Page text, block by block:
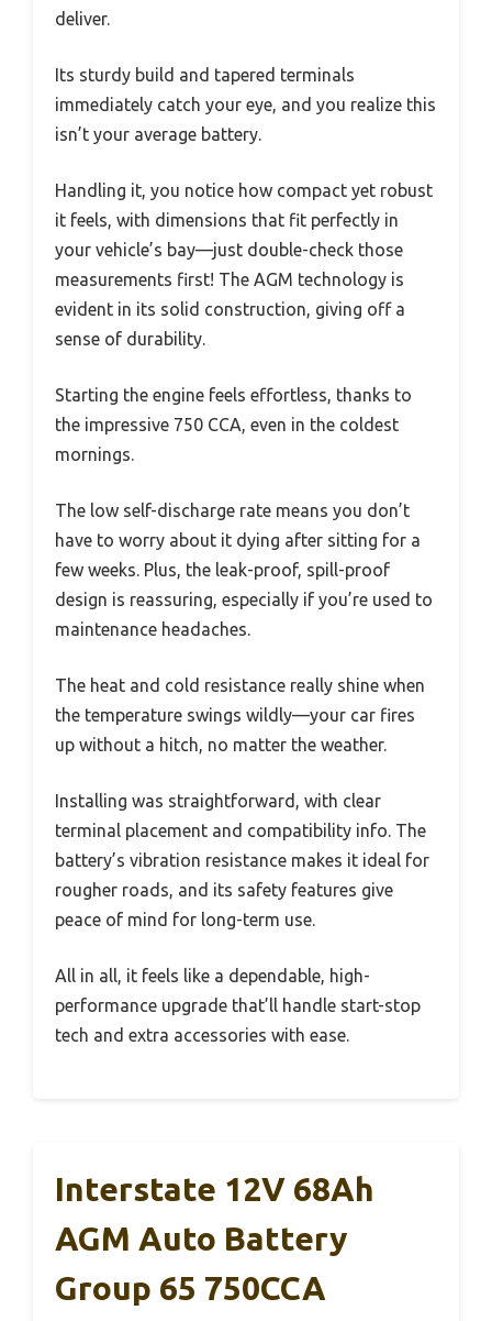
deliver.
Its sturdy build and tapered terminals
immediately catch your eye, and you realize this
isn’t your average battery.
Handling it, you notice how compact yet robust
it feels, with dimensions that fit perfectly in
your vehicle’s bay—just double-check those
measurements first! The AGM technology is
evident in its solid construction, giving off a
sense of durability.
Starting the engine feels effortless, thanks to
the impressive 750 CCA, even in the coldest
mornings.
The low self-discharge rate means you don’t
have to worry about it dying after sitting for a
few weeks. Plus, the leak-proof, spill-proof
design is reassuring, especially if you’re used to
maintenance headaches.
The heat and cold resistance really shine when
the temperature swings wildly—your car fires
up without a hitch, no matter the weather.
Installing was straightforward, with clear
terminal placement and compatibility info. The
battery’s vibration resistance makes it ideal for
rougher roads, and its safety features give
peace of mind for long-term use.
All in all, it feels like a dependable, high-
performance upgrade that’ll handle start-stop
tech and extra accessories with ease.
Interstate 12V 68Ah
AGM Auto Battery
Group 65 750CCA